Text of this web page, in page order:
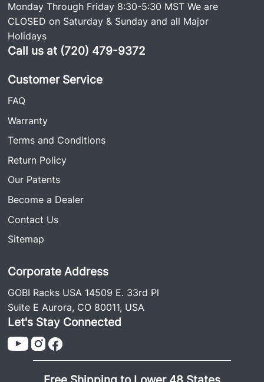
Monday Through Friday 8:30-5:30 MST We are
CLOSED on Saturday & Sunday and all Major
Holidays
Call us at (720) 479-9372
Customer Service
FAQ
Warranty
Terms and Conditions
Return Policy
Our Patents
Become a Dealer
Contact Us
Sitemap
Corporate Address
GOBI Racks USA 14509 E. 33rd Pl
Suite E Aurora, CO 80011, USA
Let's Stay Connected